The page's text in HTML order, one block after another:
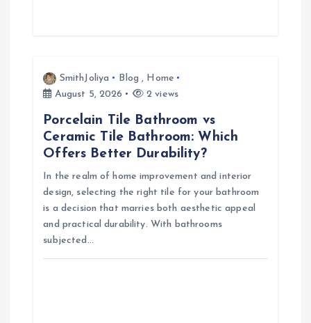
SmithJoliya Blog , Home
August 5, 2026
2 views
Porcelain Tile Bathroom vs
Ceramic Tile Bathroom: Which
Offers Better Durability?
In the realm of home improvement and interior
design, selecting the right tile for your bathroom
is a decision that marries both aesthetic appeal
and practical durability. With bathrooms
subjected…